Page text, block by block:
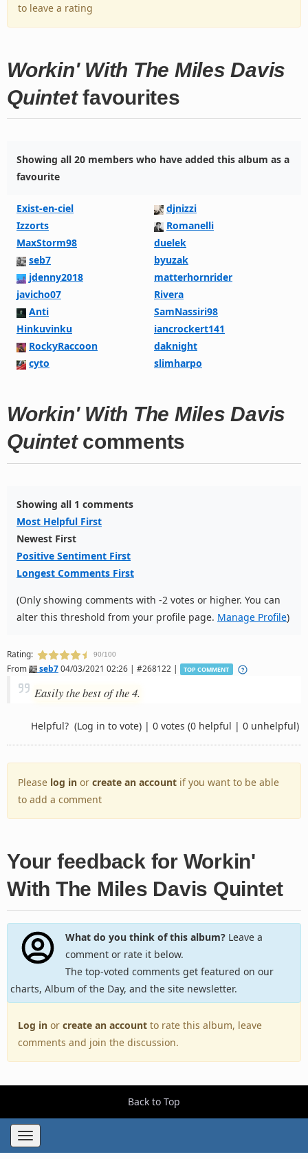
to leave a rating
Workin' With The Miles Davis
Quintetfavourites
Showing all 20 members who have added this album as a
favourite
Exist-en-ciel
djnizzi
Izzorts
Romanelli
MaxStorm98
duelek
seb7
byuzak
jdenny2018
matterhornrider
javicho07
Rivera
Anti
SamNassiri98
Hinkuvinku
iancrockert141
RockyRaccoon
daknight
cyto
slimharpo
Workin' With The Miles Davis
Quintetcomments
Showing all 1 comments
Most Helpful First
Newest First
Positive Sentiment First
Longest Comments First
(Only showing comments with -2 votes or higher. You can
alter this threshold from your profile page. Manage Profile)
Rating: 90/100
From seb704/03/2021 02:26 | #268122 | TOP COMMENT
Easily the best of the 4.
Helpful? (Log in to vote) | 0 votes (0 helpful | 0 unhelpful)
Please log in or create an account if you want to be able
to add a comment
Your feedback for Workin'
With The Miles Davis Quintet
What do you think of this album?Leave a
comment or rate it below.
The top-voted comments get featured on our
charts, Album of the Day, and the site newsletter.
Log in or create an account to rate this album, leave
comments and join the discussion.
Back to Top
Toggle
navigation